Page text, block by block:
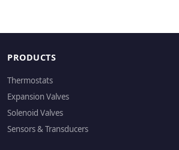
PRODUCTS
Thermostats
Expansion Valves
Solenoid Valves
Sensors & Transducers